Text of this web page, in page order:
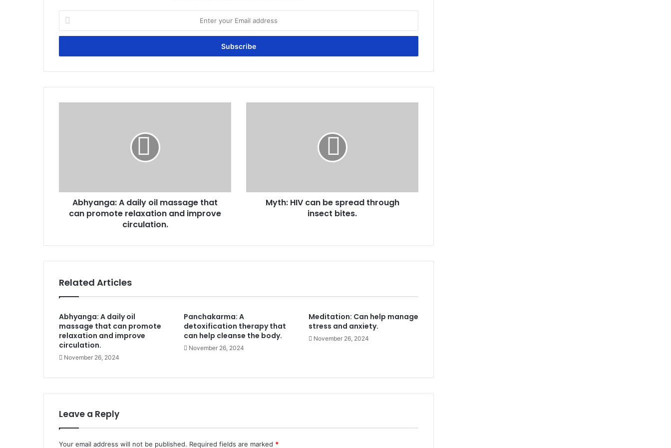
your
Email
relaxation
improve
Abhyanga: A daily oil massage that
can promote relaxation and improve
circulation.
Myth: HIV can be spread through
insect bites.
Related Articles
Abhyanga: A daily oil
massage that can promote
relaxation and improve
circulation.
November 26, 2024
Panchakarma: A
detoxification therapy that
can help cleanse the body.
November 26, 2024
Meditation: Can help manage
stress and anxiety.
November 26, 2024
Leave a Reply
Your email address will not be published. Required fields are marked *